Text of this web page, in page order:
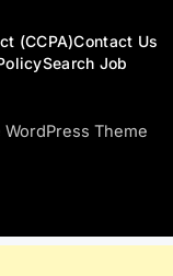
(CCPA)Contact Us
Search Job
Theme